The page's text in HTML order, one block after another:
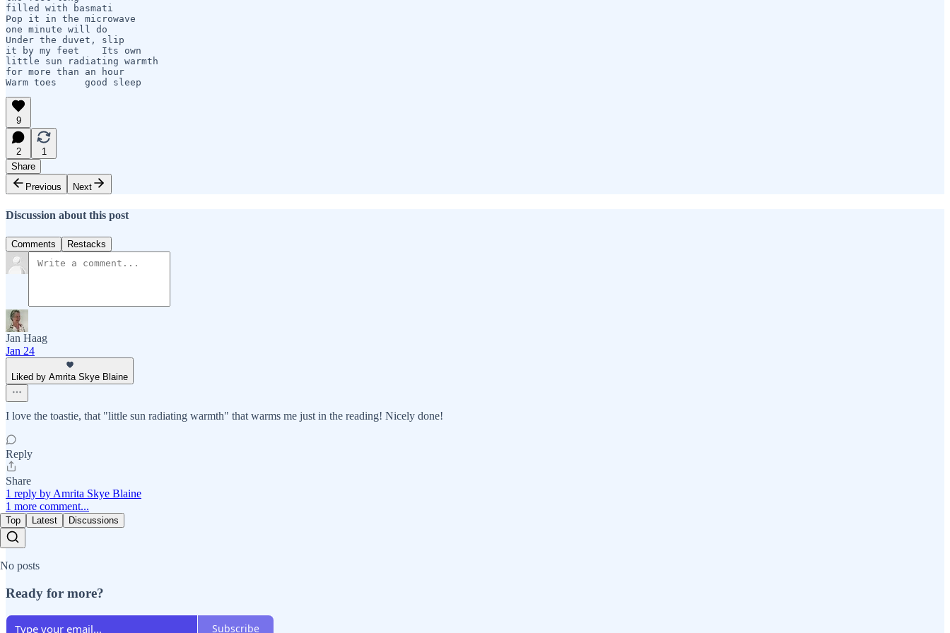
filled with basmati
Pop it in the microwave
one minute will do
Under the duvet, slip
it by my feet    Its own
little sun radiating warmth
for more than an hour
Warm toes     good sleep
9
2
1
Share
Previous
Next
Discussion about this post
Comments Restacks
Jan Haag
Jan 24
Liked by Amrita Skye Blaine
I love the toastie, that "little sun radiating warmth" that warms me just in the reading! Nicely done!
Reply
Share
1 reply by Amrita Skye Blaine
1 more comment...
Top Latest Discussions
No posts
Ready for more?
Subscribe